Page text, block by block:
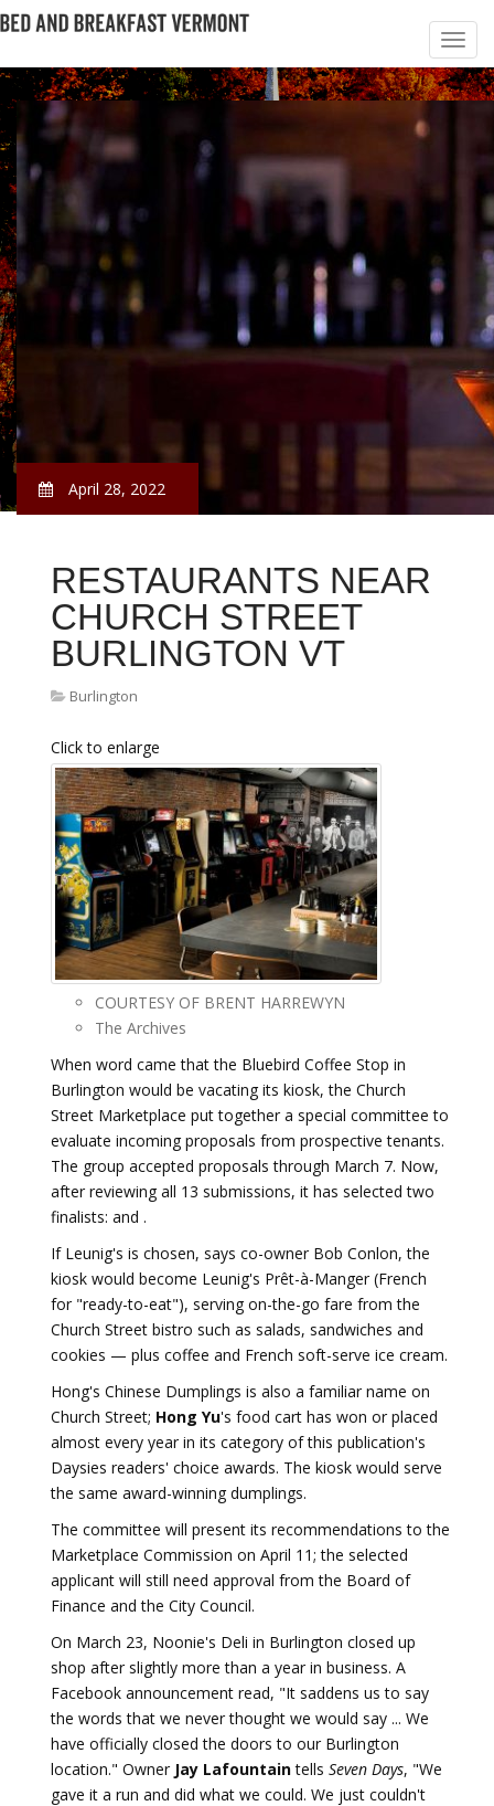
April 28, 2022
RESTAURANTS NEAR
CHURCH STREET
BURLINGTON VT
Burlington
Click to enlarge
COURTESY OF BRENT HARREWYN
The Archives
When word came that the Bluebird Coffee Stop in
Burlington would be vacating its kiosk, the Church
Street Marketplace put together a special committee to
evaluate incoming proposals from prospective tenants.
The group accepted proposals through March 7. Now,
after reviewing all 13 submissions, it has selected two
finalists: and .
If Leunig's is chosen, says co-owner Bob Conlon, the
kiosk would become Leunig's Prêt-à-Manger (French
for "ready-to-eat"), serving on-the-go fare from the
Church Street bistro such as salads, sandwiches and
cookies — plus coffee and French soft-serve ice cream.
Hong's Chinese Dumplings is also a familiar name on
Church Street; Hong Yu's food cart has won or placed
almost every year in its category of this publication's
Daysies readers' choice awards. The kiosk would serve
the same award-winning dumplings.
The committee will present its recommendations to the
Marketplace Commission on April 11; the selected
applicant will still need approval from the Board of
Finance and the City Council.
On March 23, Noonie's Deli in Burlington closed up
shop after slightly more than a year in business. A
Facebook announcement read, "It saddens us to say
the words that we never thought we would say ... We
have officially closed the doors to our Burlington
location." Owner Jay Lafountaintells Seven Days, "We
gave it a run and did what we could. We just couldn't